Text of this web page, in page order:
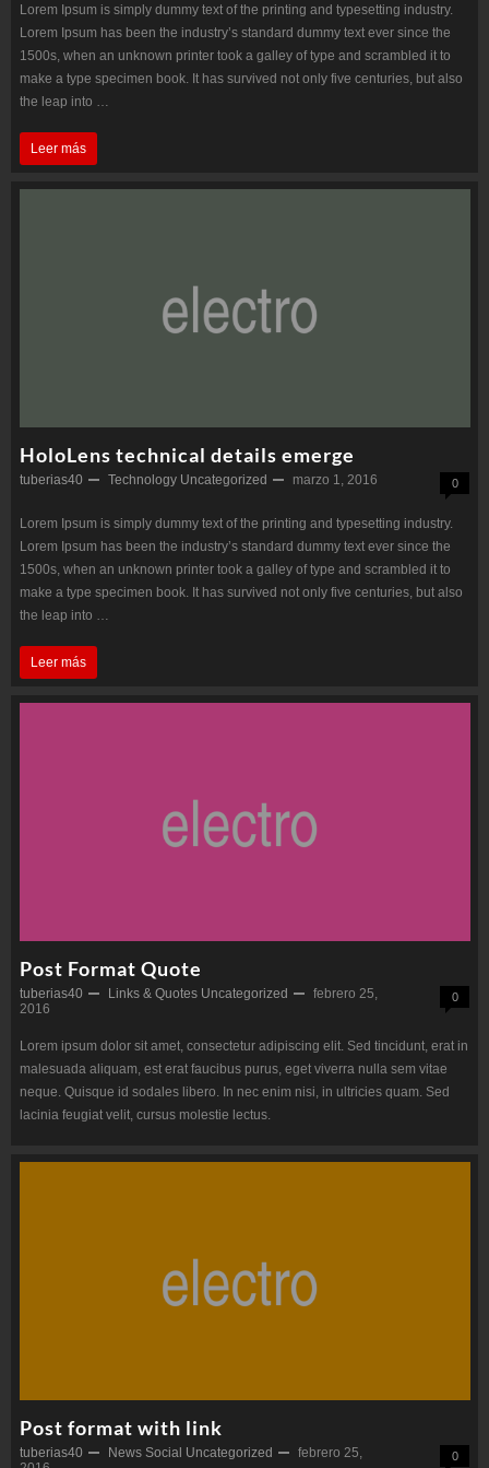
Lorem Ipsum is simply dummy text of the printing and typesetting industry.
Lorem Ipsum has been the industry’s standard dummy text ever since the
1500s, when an unknown printer took a galley of type and scrambled it to
make a type specimen book. It has survived not only five centuries, but also
the leap into …
The
Leer más
HoloLens technical details emerge
tuberias40 Technology Uncategorized marzo 1, 2016 0
Lorem Ipsum is simply dummy text of the printing and typesetting industry.
Lorem Ipsum has been the industry’s standard dummy text ever since the
1500s, when an unknown printer took a galley of type and scrambled it to
make a type specimen book. It has survived not only five centuries, but also
the leap into …
HoloLens
Leer más
Post Format Quote
tuberias40 Links & Quotes Uncategorized
febrero 25,
2016
0
Lorem ipsum dolor sit amet, consectetur adipiscing elit. Sed tincidunt, erat in
malesuada aliquam, est erat faucibus purus, eget viverra nulla sem vitae
neque. Quisque id sodales libero. In nec enim nisi, in ultricies quam. Sed
lacinia feugiat velit, cursus molestie lectus.
Post format with link
tuberias40 News Social Uncategorized
febrero 25,
0